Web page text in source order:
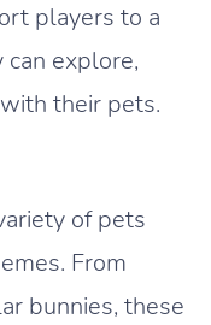
players to a
explore,
their pets.
of pets
From
bunnies, these